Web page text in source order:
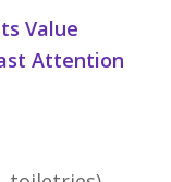
Value
Attention